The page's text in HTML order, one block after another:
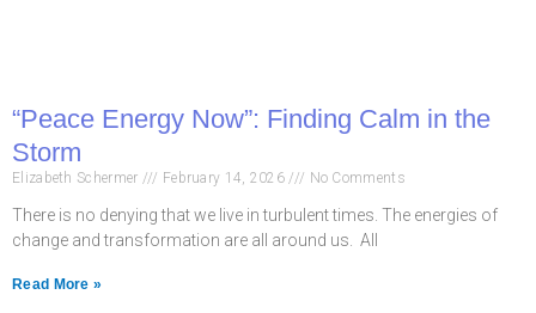
“Peace Energy Now”: Finding Calm in the
Storm
Elizabeth Schermer February 14, 2026 No Comments
There is no denying that we live in turbulent times. The energies of
change and transformation are all around us. All
Read More »